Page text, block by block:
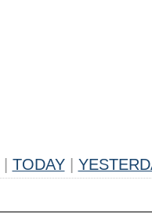
TODAY